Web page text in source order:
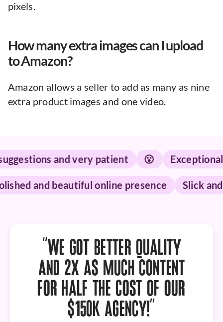
pixels.
How many extra images can I upload
to Amazon?
Amazon allows a seller to add as many as nine
extra product images and one video.
and very patient 😮 Exceptional
Polished and beautiful online presence
“WE GOTBETTER QUALITY
AND 2X AS MUCH CONTENT
FOR HALF THE COST OF OUR
$150K AGENCY!”